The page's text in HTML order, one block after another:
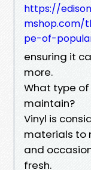
https://
pe-of-
ensuring it
more.
What type
maintain?
Vinyl is
materials to
and
fresh.